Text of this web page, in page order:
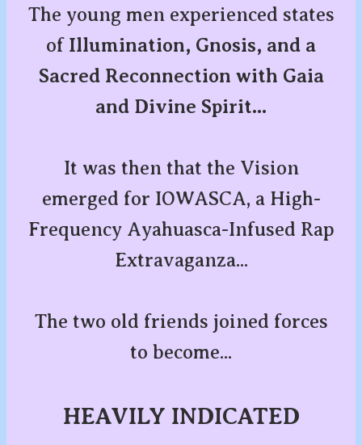
The young men experienced states
of Illumination, Gnosis, and a
Sacred Reconnection with Gaia
and Divine Spirit...
It was then that the Vision
emerged for IOWASCA, a High-
Frequency Ayahuasca-Infused Rap
Extravaganza...
The two old friends joined forces
to become...
HEAVILY INDICATED